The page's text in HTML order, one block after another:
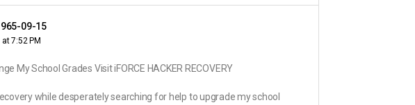
09-15
7:52 PM
My School Grades Visit iFORCE HACKER RECOVERY
while desperately searching for help to upgrade my school